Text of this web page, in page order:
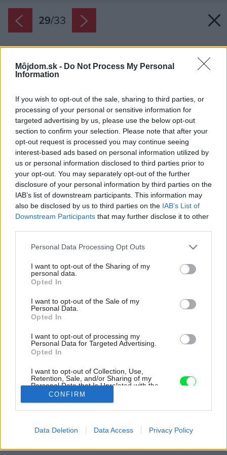
Môjdom.sk - Do Not Process My Personal
Information
If you wish to opt-out of the sale, sharing to third parties, or
processing of your personal or sensitive information for
targeted advertising by us, please use the below opt-out
section to confirm your selection. Please note that after your
opt-out request is processed you may continue seeing
interest-based ads based on personal information utilized by
us or personal information disclosed to third parties prior to
your opt-out. You may separately opt-out of the further
disclosure of your personal information by third parties on the
IAB’s list of downstream participants. This information may
also be disclosed by us to third parties on the IAB’s List of
Downstream Participants that may further disclose it to other
Please note that this website/app uses one or more Google
not limited to your visit or usage behaviour. You may click to
grant or deny consent to Google and its third-party tags to
use your data for below specified purposes in below Google
consent section.
Personal Data Processing Opt Outs
I want to opt-out of the Sharing of my
personal data.
Opted In
I want to opt-out of the Sale of my
Personal Data.
Opted In
I want to opt-out of processing my
Personal Data for Targeted Advertising.
Opted In
I want to opt-out of Collection, Use,
Retention, Sale, and/or Sharing of my
Personal Data that Is Unrelated with the
Purposes for which it was collected.
Opted Out
related to advertising like cookies on web or
CONFIRM
Data Deletion Data Access Privacy Policy
29/33
Pôdorys.
Zdroj: Prodesi/Domesi
Drevená chata pri priehrade ako kajuta lode. Na malom